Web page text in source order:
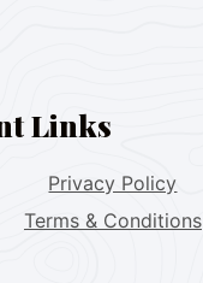
Links
Privacy Policy
Terms & Conditions